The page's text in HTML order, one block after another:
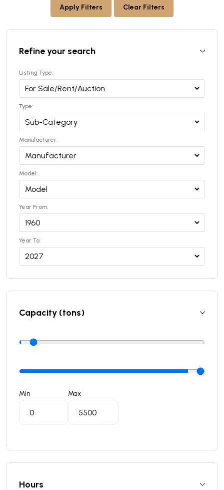
Apply Filters Clear Filters
Refine your search
Listing Type:
Type:
Manufacturer:
Model:
Year From:
Year To:
Capacity (tons)
Min Max
Hours